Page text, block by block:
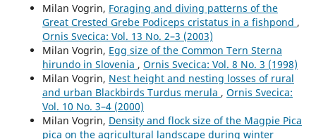
Milan Vogrin, Foraging and diving patterns of the
Great Crested Grebe Podiceps cristatus in a fishpond ,
Ornis Svecica: Vol. 13 No. 2–3 (2003)
Milan Vogrin, Egg size of the Common Tern Sterna
hirundo in Slovenia , Ornis Svecica: Vol. 8 No. 3 (1998)
Milan Vogrin, Nest height and nesting losses of rural
and urban Blackbirds Turdus merula , Ornis Svecica:
Vol. 10 No. 3–4 (2000)
Milan Vogrin, Density and flock size of the Magpie Pica
pica on the agricultural landscape during winter